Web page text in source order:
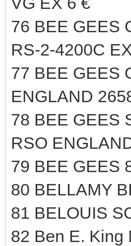
76 BEE
RS-2-4200C
77 BEE GEES
ENGLAND
78 BEE GEES
RSO
79 BEE GEES
80 BELLAMY
81 BELOUIS
82 Ben E. King